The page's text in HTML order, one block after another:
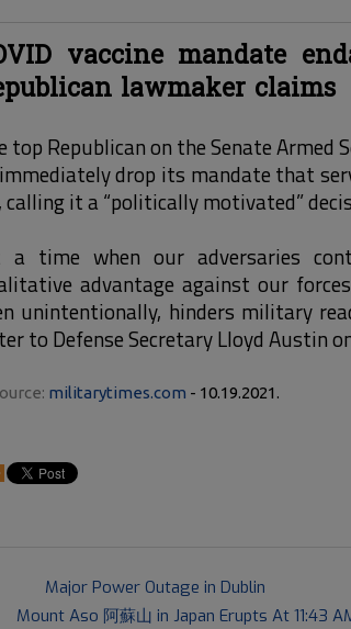
vaccine mandate
lawmaker claims
top Republican on the Senate
drop its mandate that
calling it a “politically motivated”
a time when our adversaries
advantage against our
unintentionally, hinders military
to Defense Secretary Lloyd Austin
militarytimes.com - 10.19.2021.
Major Power Outage in Dublin
Mount Aso 阿蘇山 in Japan Erupts At 11:43